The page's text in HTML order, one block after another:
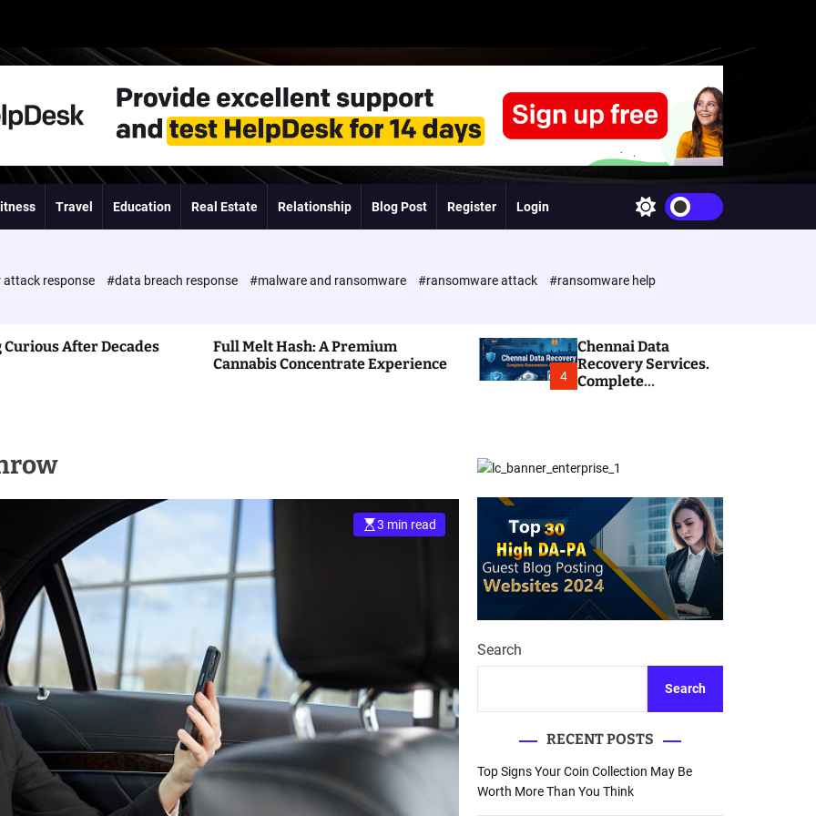
Travel Education Real Estate Relationship Blog Post Register Login
w
c
h
o
r
m
attack response #data breach response #malware and ransomware #ransomware attack
#ransomware help
Curious After Decades
Full Melt Hash: A Premium
Cannabis Concentrate Experience
4
Chennai Data
Recovery Services.
Complete
3 min read
Search
Search
RECENT POSTS
Top Signs Your Coin Collection May Be
Worth More Than You Think